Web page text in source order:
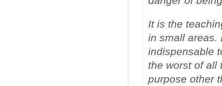
It is the
in small areas.
indispensable
the worst of all
purpose other